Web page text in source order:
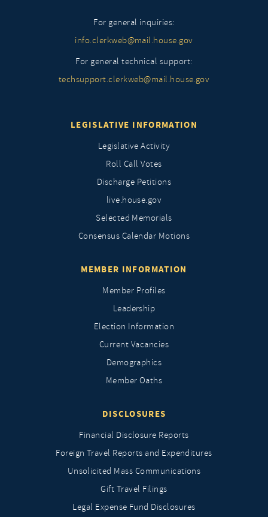
For general inquiries:
info.clerkweb@mail.house.gov
For general technical support:
techsupport.clerkweb@mail.house.gov
LEGISLATIVE INFORMATION
Legislative Activity
Roll Call Votes
Discharge Petitions
live.house.gov
Selected Memorials
Consensus Calendar Motions
MEMBER INFORMATION
Member Profiles
Leadership
Election Information
Current Vacancies
Demographics
Member Oaths
DISCLOSURES
Financial Disclosure Reports
Foreign Travel Reports and Expenditures
Unsolicited Mass Communications
Gift Travel Filings
Legal Expense Fund Disclosures